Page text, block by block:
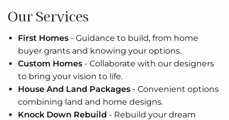
Our Services
First Homes - Guidance to build, from home
buyer grants and knowing your options.
Custom Homes - Collaborate with our designers
to bring your vision to life.
House And Land Packages - Convenient options
combining land and home designs.
Knock Down Rebuild - Rebuild your dream